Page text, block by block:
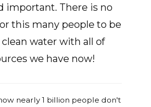
important. There is no
this many people to be
water with all of
we have now!
nearly 1 billion people don't